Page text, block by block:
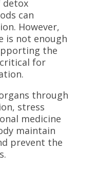
detox
can
However,
is not enough
the
for
through
stress
medicine
maintain
prevent the